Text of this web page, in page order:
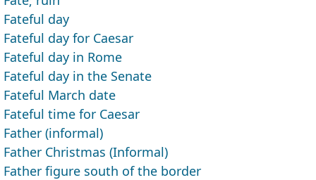
Fateful day
Fateful day for Caesar
Fateful day in Rome
Fateful day in the Senate
Fateful March date
Fateful time for Caesar
Father (informal)
Father Christmas (Informal)
Father figure south of the border